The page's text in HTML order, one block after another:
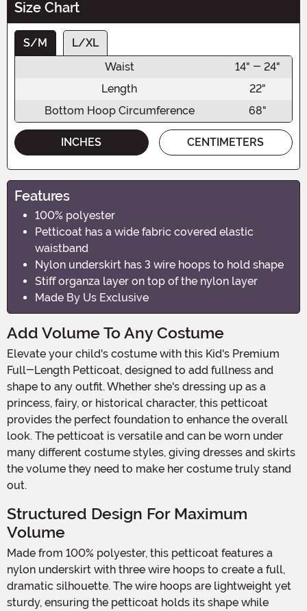
Size Chart
S/M
L/XL
Waist
14" - 24"
Length
22"
Bottom Hoop Circumference
68"
INCHES CENTIMETERS
Features
100% polyester
Petticoat has a wide fabric covered elastic
waistband
Nylon underskirt has 3 wire hoops to hold shape
Stiff organza layer on top of the nylon layer
Made By Us Exclusive
Add Volume To Any Costume
Elevate your child's costume with this Kid's Premium
Full-Length Petticoat, designed to add fullness and
shape to any outfit. Whether she's dressing up as a
princess, fairy, or historical character, this petticoat
provides the perfect foundation to enhance the overall
look. The petticoat is versatile and can be worn under
many different costume styles, giving dresses and skirts
the volume they need to make her costume truly stand
out.
Structured Design For Maximum
Volume
Made from 100% polyester, this petticoat features a
nylon underskirt with three wire hoops to create a full,
dramatic silhouette. The wire hoops are lightweight yet
sturdy, ensuring the petticoat holds its shape while